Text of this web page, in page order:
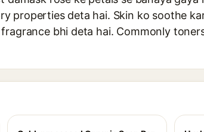
properties deta hai. Skin ko soothe
bhi deta hai. Commonly